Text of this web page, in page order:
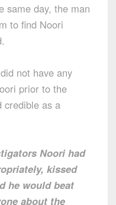
same day, the man
to find Noori
not have any
prior to the
credible as a
Noori had
kissed
he would beat
about the